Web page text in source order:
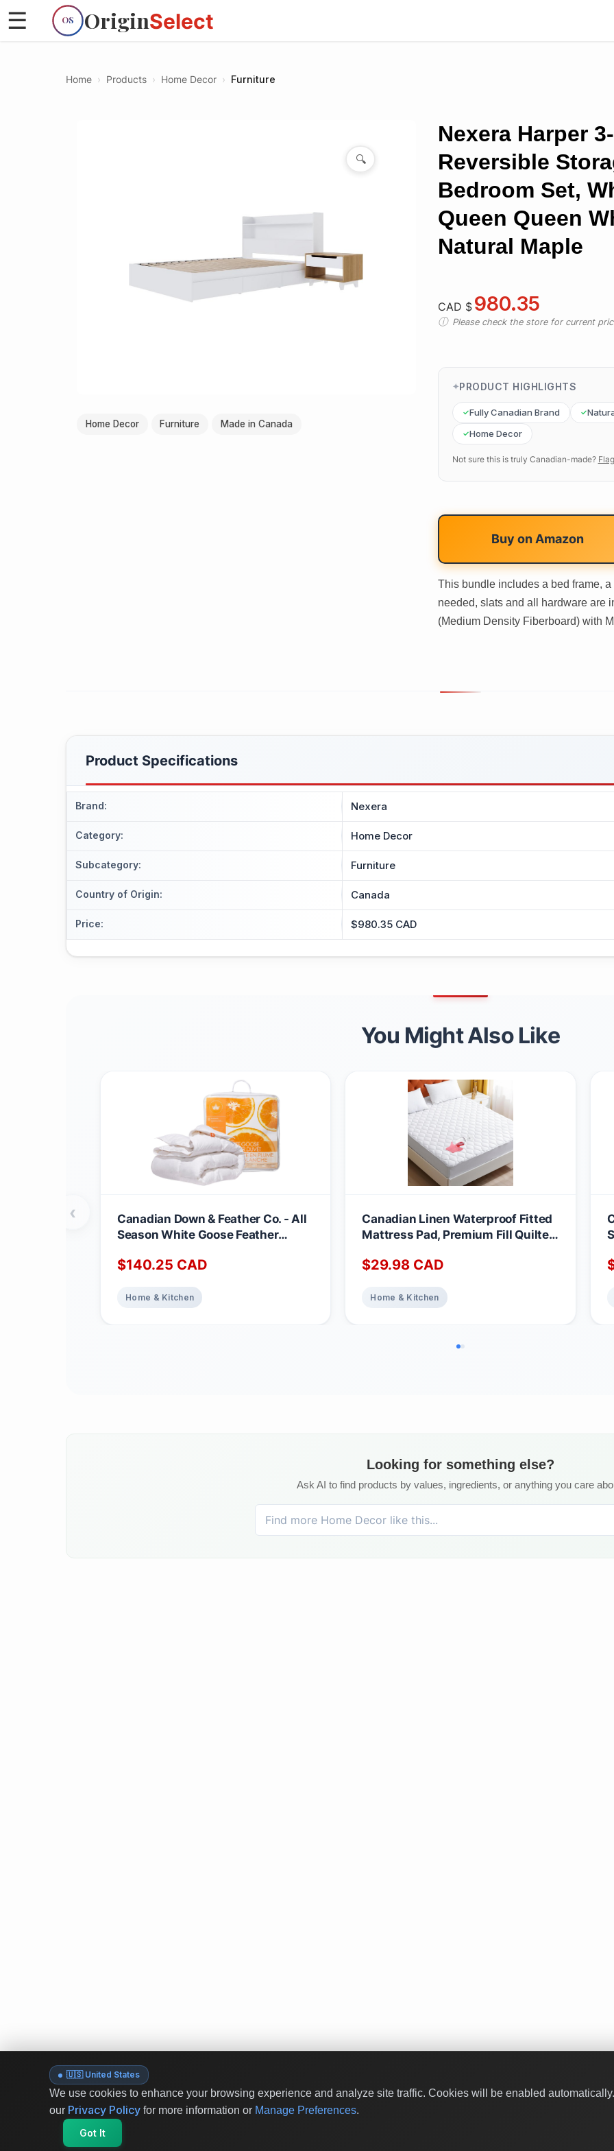
OS OriginSelect
☰
Home › Products › Home Decor › Furniture
🔍
Home Decor Furniture Made in Canada
Nexera Harper
Reversible
Bedroom Set,
Queen Queen
Natural Maple
CAD $ 980.35
Please check the store for current
PRODUCT HIGHLIGHTS
Fully Canadian Brand
Home Decor
Not sure this is truly Canadian-made?
Buy on Amazon
This bundle includes a bed frame,
needed, slats and all hardware are
(Medium Density Fiberboard) with
Product Specifications
Brand: Nexera
Category: Home Decor
Subcategory: Furniture
Country of Origin: Canada
Price: $980.35 CAD
You Might Also Like
Canadian Down & Feather Co. - All
Season White Goose Feather
100% Cotton - Oeko TEX Certified
$140.25 CAD
Home & Kitchen
Canadian Linen Waterproof Fitted
Mattress Pad, Premium Fill Quilted
Noiseless Washable Protector
Topper, Home Bedding Breathable
$29.98 CAD
Home & Kitchen
‹
Looking for something else?
Ask AI to find products by values, ingredients, or anything you care
🇺🇸 United States
We use cookies to enhance your browsing experience and analyze site traffic. Cookies will be enabled
our Privacy Policy for more information or Manage Preferences.
Got It